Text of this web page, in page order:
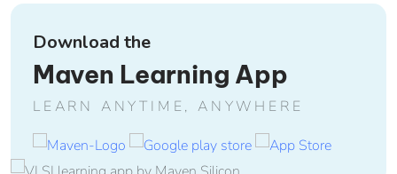
Download the
Maven Learning App
LEARN ANYTIME, ANYWHERE